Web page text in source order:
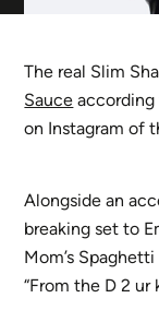
The real Slim
Sauce according
on Instagram of
Alongside an
breaking set to
Mom’s
“From the D 2 ur